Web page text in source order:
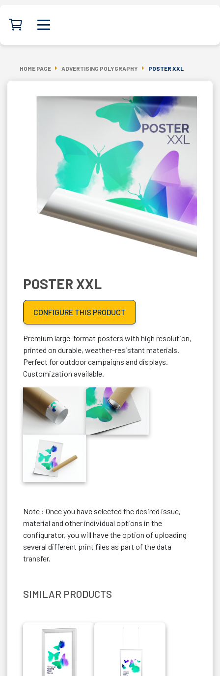
HOME PAGE ADVERTISING POLYGRAPHY POSTER XXL
POSTER XXL
CONFIGURE THIS PRODUCT
Premium large-format posters with high resolution,
printed on durable, weather-resistant materials.
Perfect for outdoor campaigns and displays.
Customization available.
Note : Once you have selected the desired issue,
material and other individual options in the
configurator, you will have the option of uploading
several different print files as part of the data
transfer.
SIMILAR PRODUCTS